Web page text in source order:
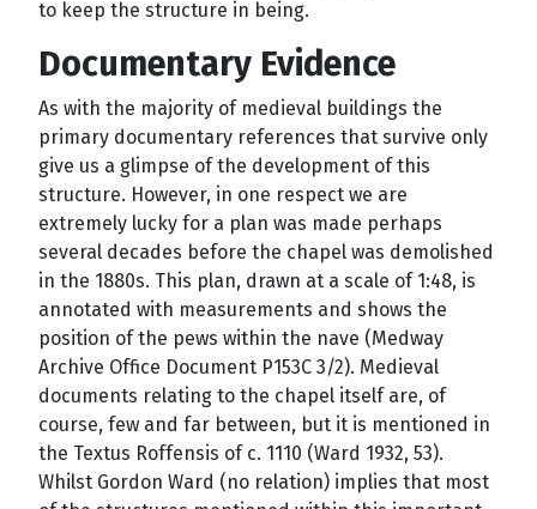
to keep the structure in being.
Documentary Evidence
As with the majority of medieval buildings the
primary documentary references that survive only
give us a glimpse of the development of this
structure. However, in one respect we are
extremely lucky for a plan was made perhaps
several decades before the chapel was demolished
in the 1880s. This plan, drawn at a scale of 1:48, is
annotated with measurements and shows the
position of the pews within the nave (Medway
Archive Office Document P153C 3/2). Medieval
documents relating to the chapel itself are, of
course, few and far between, but it is mentioned in
the Textus Roffensis of c. 1110 (Ward 1932, 53).
Whilst Gordon Ward (no relation) implies that most